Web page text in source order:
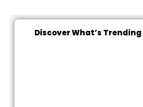
Discover What’s